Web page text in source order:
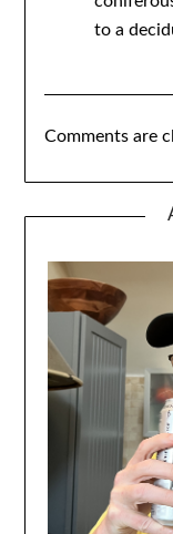
to a
Comments are